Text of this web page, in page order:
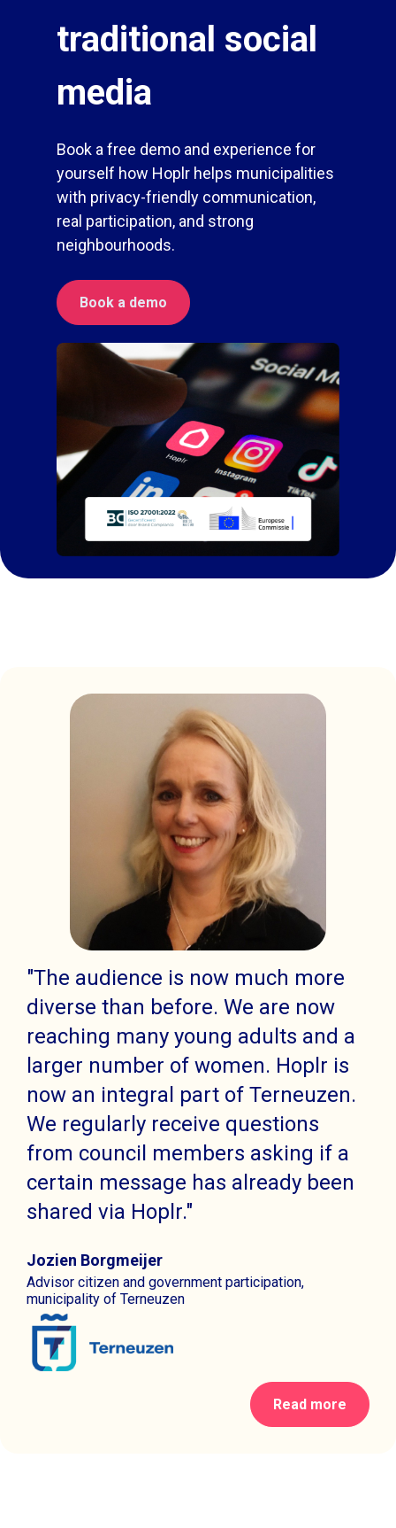
traditional social
media
Book a free demo and experience for
yourself how Hoplr helps municipalities
with privacy-friendly communication,
real participation, and strong
neighbourhoods.
Book a demo
"The audience is now much more
diverse than before. We are now
reaching many young adults and a
larger number of women. Hoplr is
now an integral part of Terneuzen.
We regularly receive questions
from council members asking if a
certain message has already been
shared via Hoplr."
Jozien Borgmeijer
Advisor citizen and government participation,
municipality of Terneuzen
Read more